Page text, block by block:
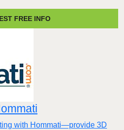
FREE INFO
with Hommati—provide 3D